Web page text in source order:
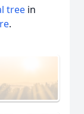
tree in
.